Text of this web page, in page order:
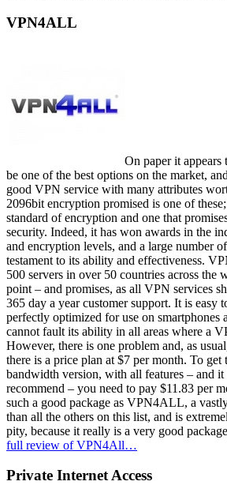
VPN4ALL
On paper it
be one of the best options on the market,
good VPN service with many attributes
2096bit encryption promised is one of
standard of encryption and one that
security. Indeed, it has won awards in the
and encryption levels, and a large number
testament to its ability and effectiveness.
500 servers in over 50 countries across the
point – and promises, as all VPN services
365 day a year customer support. It is easy
perfectly optimized for use on smartphones
cannot fault its ability in all areas where a
However, there is one problem and, as
there is a price plan at $7 per month. To
bandwidth version, with all features – and it
recommend – you need to pay $11.83 per
such a good package as VPN4ALL, a
than all the others on this list, and is
pity, because it really is a very good
full review of VPN4All…
Private Internet Access